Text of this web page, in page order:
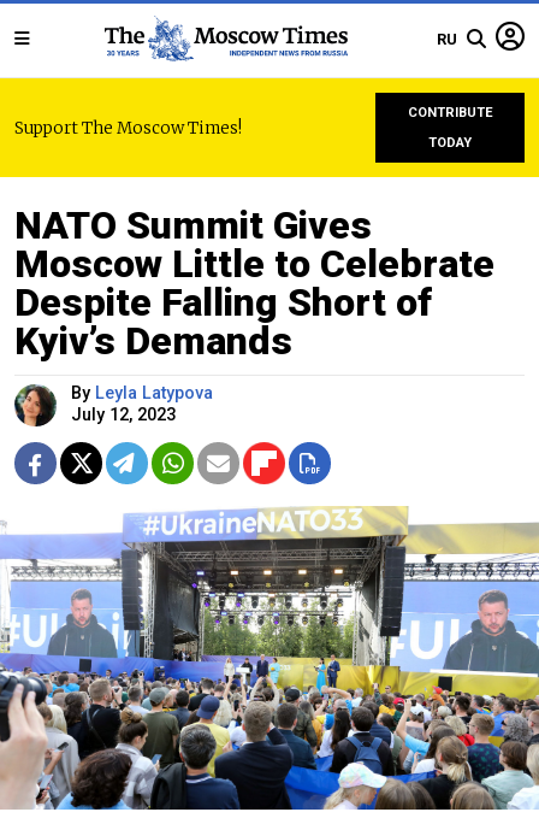
RU
Support The Moscow Times!
CONTRIBUTE
TODAY
NATO Summit Gives
Moscow Little to Celebrate
Despite Falling Short of
Kyiv’s Demands
By Leyla Latypova
July 12, 2023